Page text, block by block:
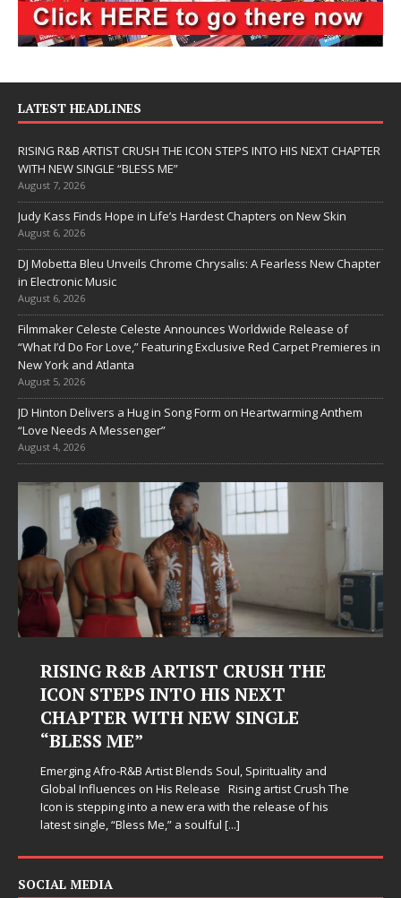
LATEST HEADLINES
RISING R&B ARTIST CRUSH THE ICON STEPS INTO HIS NEXT CHAPTER
WITH NEW SINGLE “BLESS ME”
August 7, 2026
Judy Kass Finds Hope in Life’s Hardest Chapters on New Skin
August 6, 2026
DJ Mobetta Bleu Unveils Chrome Chrysalis: A Fearless New Chapter
in Electronic Music
August 6, 2026
Filmmaker Celeste Celeste Announces Worldwide Release of
“What I’d Do For Love,” Featuring Exclusive Red Carpet Premieres in
New York and Atlanta
August 5, 2026
JD Hinton Delivers a Hug in Song Form on Heartwarming Anthem
“Love Needs A Messenger”
August 4, 2026
RISING R&B ARTIST CRUSH THE
ICON STEPS INTO HIS NEXT
CHAPTER WITH NEW SINGLE
“BLESS ME”
Emerging Afro-R&B Artist Blends Soul, Spirituality and
Global Influences on His Release Rising artist Crush The
Icon is stepping into a new era with the release of his
latest single, “Bless Me,” a soulful [...]
SOCIAL MEDIA